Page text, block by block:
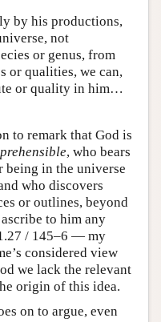
by his productions,
not
or genus, from
or qualities, we can,
or quality in him…
to remark that God is
, who bears
being in the universe
who discovers
or outlines, beyond
to him any
/ 145–6 — my
considered view
we lack the relevant
origin of this idea.
on to argue, even